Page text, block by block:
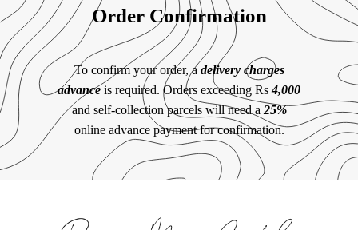
Order Confirmation
To confirm your order, a delivery charges
advanceis required. Orders exceeding Rs4,000
and self-collection parcels will need a 25%
online advance payment for confirmation.